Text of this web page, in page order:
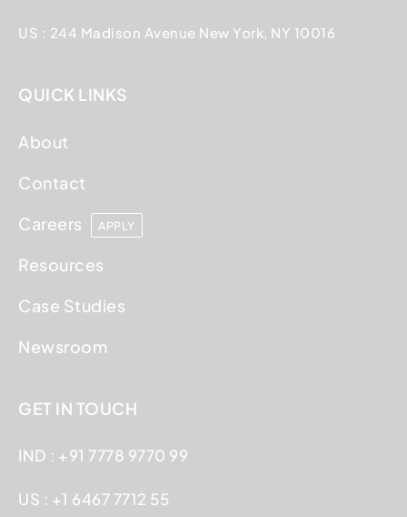
US : 244 Madison Avenue New York, NY 10016
QUICK LINKS
About
Contact
Careers
APPLY
Resources
Case Studies
Newsroom
GET IN TOUCH
IND : +91 7778 9770 99
US : +1 6467 7712 55